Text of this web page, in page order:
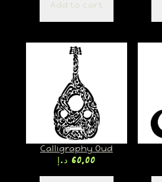
Add to cart
Calligraphy Oud
60,00 د.إ